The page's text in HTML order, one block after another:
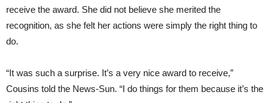
receive the award. She did not believe she merited the
recognition, as she felt her actions were simply the right thing to
do.
“It was such a surprise. It’s a very nice award to receive,”
Cousins told the News-Sun. “I do things for them because it’s the